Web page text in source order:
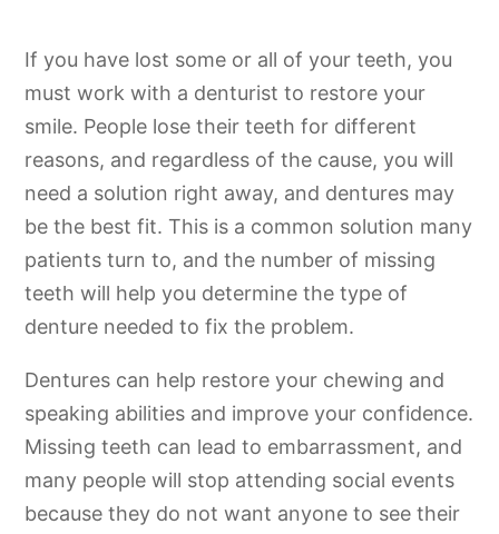
If you have lost some or all of your teeth, you
must work with a denturist to restore your
smile. People lose their teeth for different
reasons, and regardless of the cause, you will
need a solution right away, and dentures may
be the best fit. This is a common solution many
patients turn to, and the number of missing
teeth will help you determine the type of
denture needed to fix the problem.
Dentures can help restore your chewing and
speaking abilities and improve your confidence.
Missing teeth can lead to embarrassment, and
many people will stop attending social events
because they do not want anyone to see their